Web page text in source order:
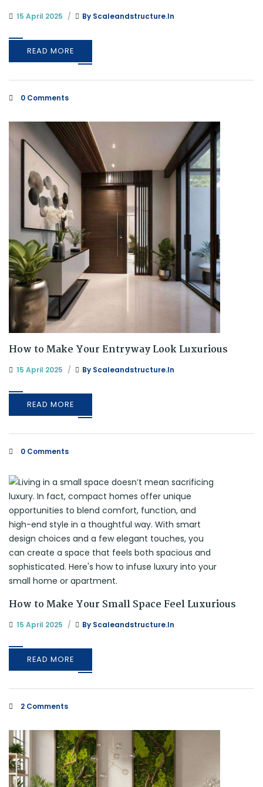
15 April 2025 By Scaleandstructure.in
READ MORE
0 Comments
How to Make Your Entryway Look Luxurious
15 April 2025 By Scaleandstructure.in
READ MORE
0 Comments
How to Make Your Small Space Feel Luxurious
15 April 2025 By Scaleandstructure.in
READ MORE
2 Comments